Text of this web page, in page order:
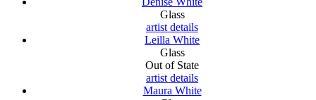
Glass
artist details
Leilla White
Glass
Out of State
artist details
Maura White